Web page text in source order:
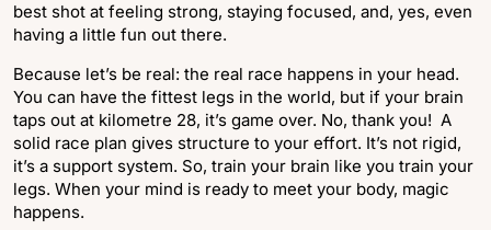
best shot at feeling strong, staying focused, and, yes, even
having a little fun out there.
Because let’s be real: the real race happens in your head.
You can have the fittest legs in the world, but if your brain
taps out at kilometre 28, it’s game over. No, thank you! A
solid race plan gives structure to your effort. It’s not rigid,
it’s a support system. So, train your brain like you train your
legs. When your mind is ready to meet your body, magic
happens.